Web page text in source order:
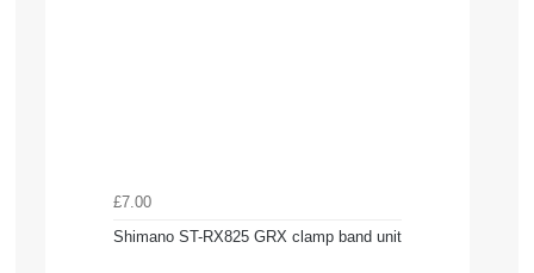
£7.00
Shimano ST-RX825 GRX clamp band unit